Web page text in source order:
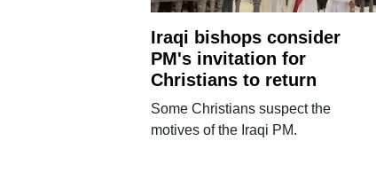
Iraqi bishops consider
PM's invitation for
Christians to return
Some Christians suspect the
motives of the Iraqi PM.